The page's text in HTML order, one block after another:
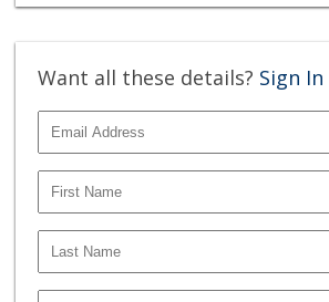
Want all these details? Sign In